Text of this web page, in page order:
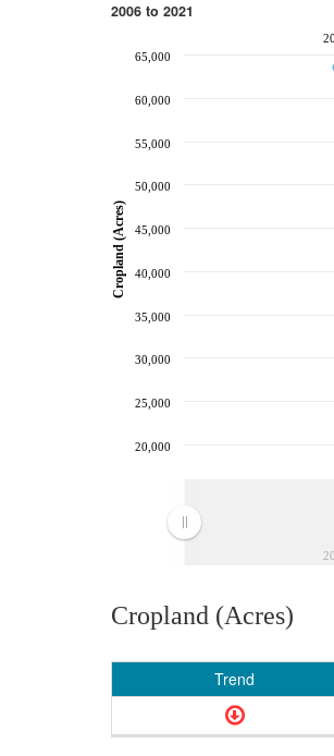
2006 to 2021
20,000
25,000
30,000
35,000
40,000
45,000
50,000
55,000
60,000
65,000
Cropland (Acres)
Cropland (Acres)
Trend